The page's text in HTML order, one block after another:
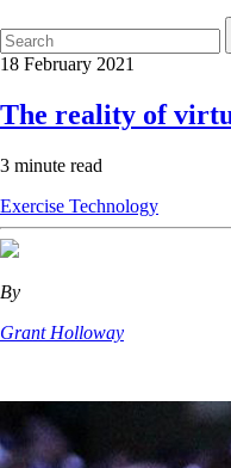
18 February 2021
The reality of
3 minute read
Exercise Technology
By
Grant Holloway